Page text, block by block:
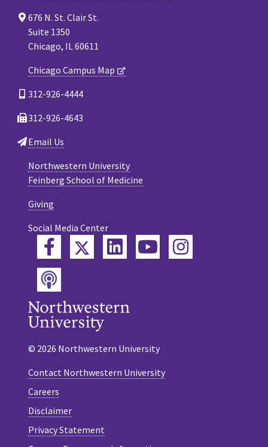
676 N. St. Clair St.
Suite 1350
Chicago, IL 60611
Chicago Campus Map
312-926-4444
312-926-4643
Email Us
Northwestern University
Feinberg School of Medicine
Giving
Social Media Center
FacebookTwitterLinkedInYouTube
Instagram
Podcast
© 2026 Northwestern University
Contact Northwestern University
Careers
Disclaimer
Privacy Statement